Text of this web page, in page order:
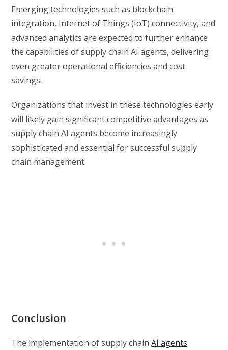
Emerging technologies such as blockchain
integration, Internet of Things (IoT) connectivity, and
advanced analytics are expected to further enhance
the capabilities of supply chain AI agents, delivering
even greater operational efficiencies and cost
savings.
Organizations that invest in these technologies early
will likely gain significant competitive advantages as
supply chain AI agents become increasingly
sophisticated and essential for successful supply
chain management.
Conclusion
The implementation of supply chainAI agents